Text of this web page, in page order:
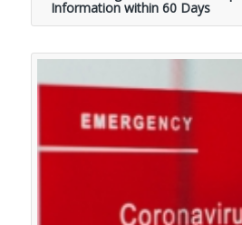
Information within 60 Days